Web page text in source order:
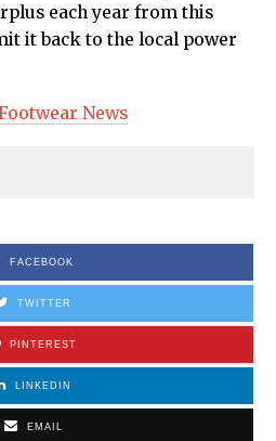
each year from this
it back to the local power
News
FACEBOOK
TWITTER
PINTEREST
LINKEDIN
EMAIL